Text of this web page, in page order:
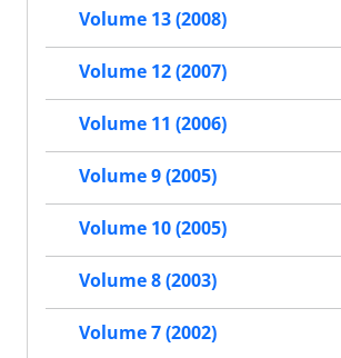
Volume 13 (2008)
Volume 12 (2007)
Volume 11 (2006)
Volume 9 (2005)
Volume 10 (2005)
Volume 8 (2003)
Volume 7 (2002)